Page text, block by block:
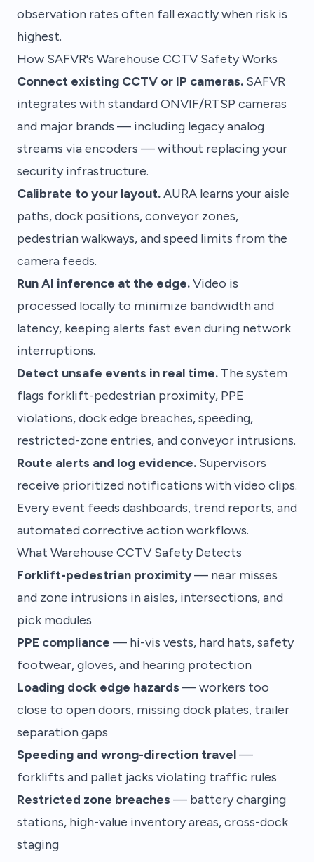
observation rates often fall exactly when risk is
highest.
How SAFVR's Warehouse CCTV Safety Works
Connect existing CCTV or IP cameras. SAFVR
integrates with standard ONVIF/RTSP cameras
and major brands — including legacy analog
streams via encoders — without replacing your
security infrastructure.
Calibrate to your layout.AURA learns your aisle
paths, dock positions, conveyor zones,
pedestrian walkways, and speed limits from the
camera feeds.
Run AI inference at the edge.Video is
processed locally to minimize bandwidth and
latency, keeping alerts fast even during network
interruptions.
Detect unsafe events in real time. The system
flags forklift-pedestrian proximity, PPE
violations, dock edge breaches, speeding,
restricted-zone entries, and conveyor intrusions.
Route alerts and log evidence. Supervisors
receive prioritized notifications with video clips.
Every event feeds dashboards, trend reports, and
automated corrective action workflows.
What Warehouse CCTV Safety Detects
Forklift-pedestrian proximity— near misses
and zone intrusions in aisles, intersections, and
pick modules
PPE compliance — hi-vis vests, hard hats, safety
footwear, gloves, and hearing protection
Loading dock edge hazards — workers too
close to open doors, missing dock plates, trailer
separation gaps
Speeding and wrong-direction travel—
forklifts and pallet jacks violating traffic rules
Restricted zone breaches — battery charging
stations, high-value inventory areas, cross-dock
staging